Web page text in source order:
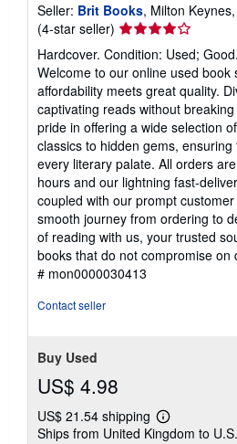
Seller: Brit Books, Milton
(4-star seller) Seller
rating
4
out
of
5
stars
Hardcover. Condition: Used;
Welcome to our online used book
affordability meets great quality.
captivating reads without
pride in offering a wide selection
classics to hidden gems,
every literary palate. All orders
hours and our lightning fast-
coupled with our prompt
smooth journey from ordering to
of reading with us, your trusted
books that do not compromise on
# mon0000030413
Contact seller
Buy Used
US$ 4.98
US$ 21.54 shipping
Learn
more
Ships from United Kingdom to